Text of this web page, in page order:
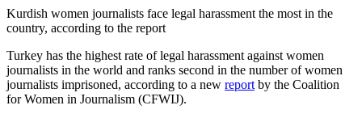
Kurdish women journalists face legal harassment the most in the
country, according to the report
Turkey has the highest rate of legal harassment against women
journalists in the world and ranks second in the number of women
journalists imprisoned, according to a new report by the Coalition
for Women in Journalism (CFWIJ).